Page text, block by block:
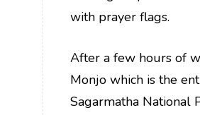
with prayer flags.
After a few hours of
Monjo which is the
Sagarmatha National